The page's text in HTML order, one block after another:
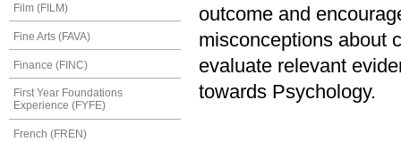
Film (FILM)
Fine Arts (FAVA)
Finance (FINC)
First Year Foundations
Experience (FYFE)
French (FREN)
outcome and
misconceptions about
evaluate relevant
towards Psychology.